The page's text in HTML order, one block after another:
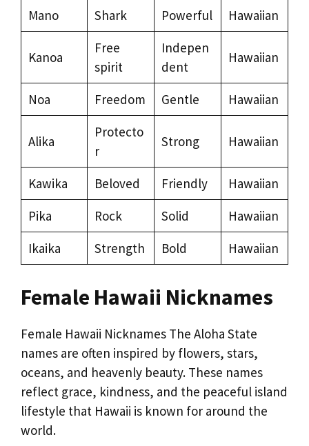
Mano
Shark Powerful Hawaiian
Kanoa
Free
spirit
Indepen
dent
Hawaiian
Noa Freedom Gentle Hawaiian
Alika
Protecto
r
Strong Hawaiian
Kawika Beloved Friendly
Hawaiian
Pika
Rock Solid
Hawaiian
Ikaika
Strength Bold Hawaiian
Female Hawaii Nicknames
Female Hawaii Nicknames The Aloha State
names are often inspired by flowers, stars,
oceans, and heavenly beauty. These names
reflect grace, kindness, and the peaceful island
lifestyle that Hawaii is known for around the
world.